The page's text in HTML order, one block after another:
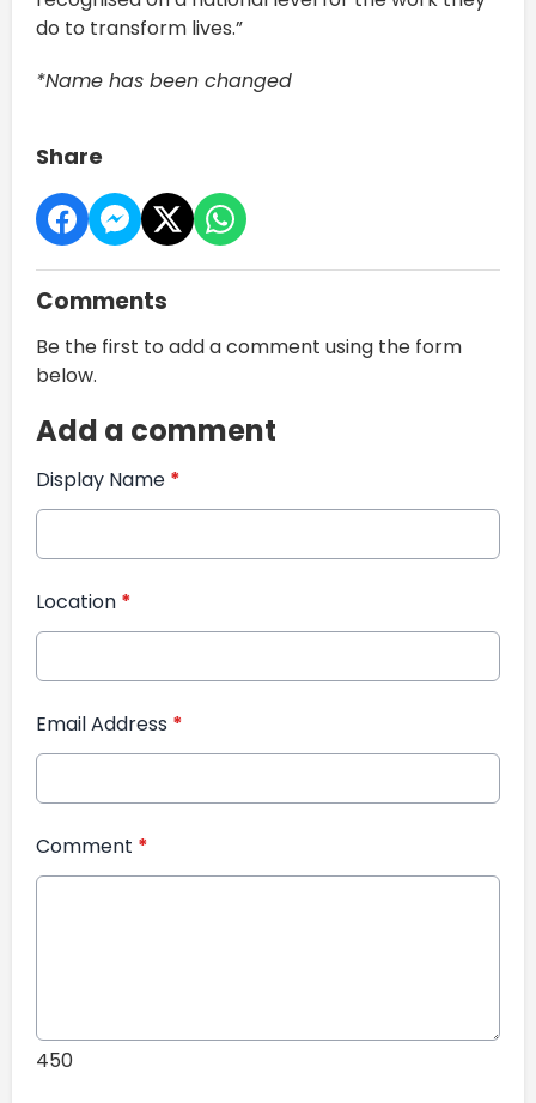
do to transform lives.”
*Name has been changed
Share
Comments
Be the first to add a comment using the form
below.
Add a comment
Display Name *
Location *
Email Address *
Comment *
450